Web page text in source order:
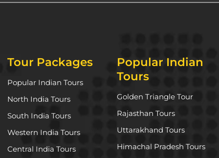
Tour Packages
Popular Indian Tours
North India Tours
South India Tours
Western India Tours
Central India Tours
Popular Indian
Tours
Golden Triangle Tour
Rajasthan Tours
Uttarakhand Tours
Himachal Pradesh Tours